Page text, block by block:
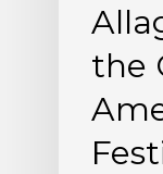
2025
the